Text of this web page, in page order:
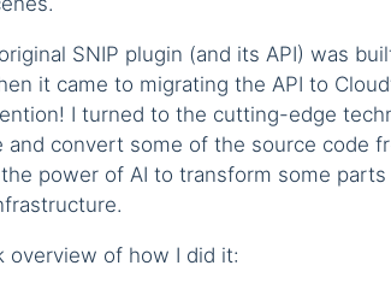
SNIP plugin (and its API) was
it came to migrating the API to
I turned to the cutting-edge
and convert some of the source code
power of AI to transform some
overview of how I did it: